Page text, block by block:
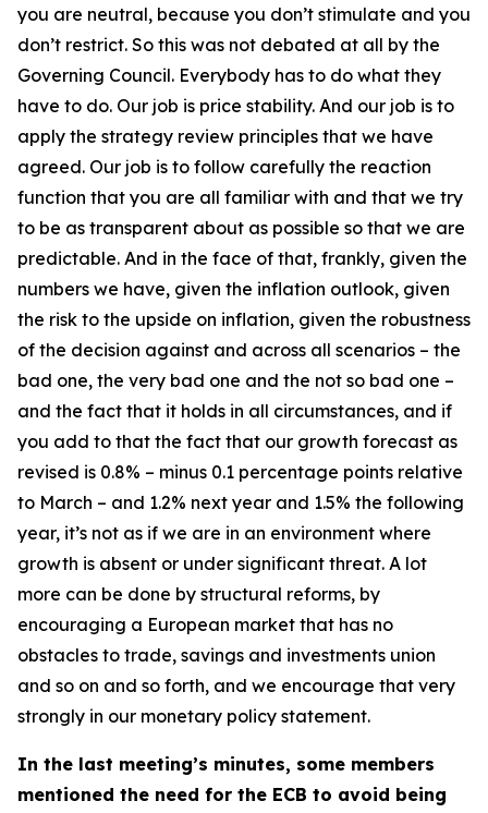
you are neutral, because you don’t stimulate and you
don’t restrict. So this was not debated at all by the
Governing Council. Everybody has to do what they
have to do. Our job is price stability. And our job is to
apply the strategy review principles that we have
agreed. Our job is to follow carefully the reaction
function that you are all familiar with and that we try
to be as transparent about as possible so that we are
predictable. And in the face of that, frankly, given the
numbers we have, given the inflation outlook, given
the risk to the upside on inflation, given the robustness
of the decision against and across all scenarios – the
bad one, the very bad one and the not so bad one –
and the fact that it holds in all circumstances, and if
you add to that the fact that our growth forecast as
revised is 0.8% – minus 0.1 percentage points relative
to March – and 1.2% next year and 1.5% the following
year, it’s not as if we are in an environment where
growth is absent or under significant threat. A lot
more can be done by structural reforms, by
encouraging a European market that has no
obstacles to trade, savings and investments union
and so on and so forth, and we encourage that very
strongly in our monetary policy statement.
In the last meeting’s minutes, some members
mentioned the need for the ECB to avoid being